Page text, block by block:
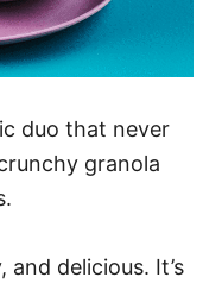
duo that never
granola
delicious. It’s